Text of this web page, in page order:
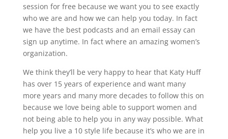
session for free because we want you to see exactly
who we are and how we can help you today. In fact
we have the best podcasts and an email essay can
sign up anytime. In fact where an amazing women’s
organization.
We think they’ll be very happy to hear that Katy Huff
has over 15 years of experience and want many
more years and many more decades to follow this on
because we love being able to support women and
not being able to help you in any way possible. What
help you live a 10 style life because it’s who we are in